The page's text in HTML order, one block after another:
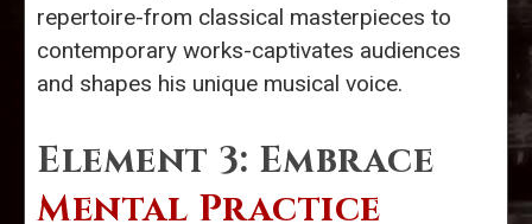
repertoire-from classical masterpieces to
contemporary works-captivates audiences
and shapes his unique musical voice.
Element 3: Embrace
Mental Practice